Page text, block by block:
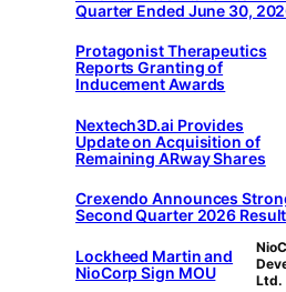
Quarter Ended June 30,
Protagonist Therapeutics
Reports Granting of
Inducement Awards
Nextech3D.ai Provides
Update on Acquisition of
Remaining ARway Shares
Crexendo Announces
Second Quarter 2026
Lockheed Martin and
NioCorp Sign MOU
Ltd.